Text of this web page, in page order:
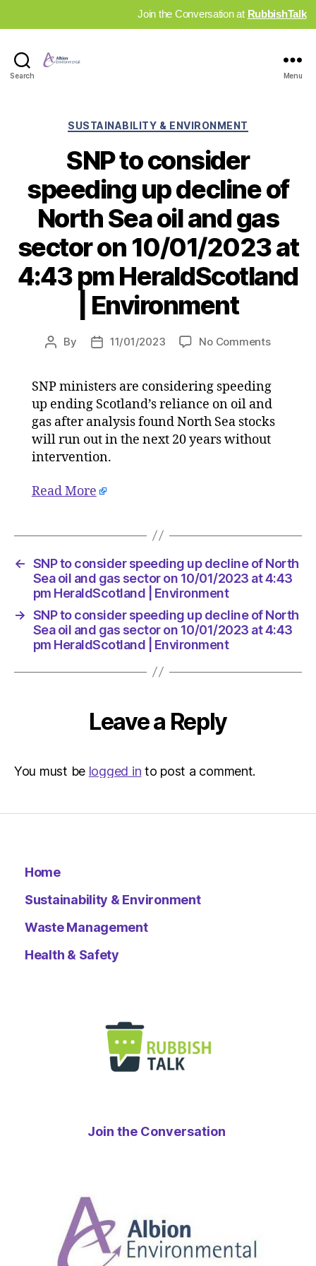
Join the Conversation at RubbishTalk
Search Menu
Categories
SUSTAINABILITY & ENVIRONMENT
SNP to consider
speeding up decline of
North Sea oil and gas
sector on 10/01/2023 at
4:43 pm HeraldScotland
| Environment
Post
By
Post11/01/2023 No Commentson
consider
speeding
up
decline
on
10/01/
pm
SNP ministers are considering speeding
up ending Scotland’s reliance on oil and
gas after analysis found North Sea stocks
will run out in the next 20 years without
intervention.
Read More
← SNP to consider speeding up decline of North
Sea oil and gas sector on 10/01/2023 at 4:43
pm HeraldScotland | Environment
→ SNP to consider speeding up decline of North
Sea oil and gas sector on 10/01/2023 at 4:43
pm HeraldScotland | Environment
Leave a Reply
You must be logged in to post a comment.
Home
Sustainability & Environment
Waste Management
Health & Safety
Join the Conversation